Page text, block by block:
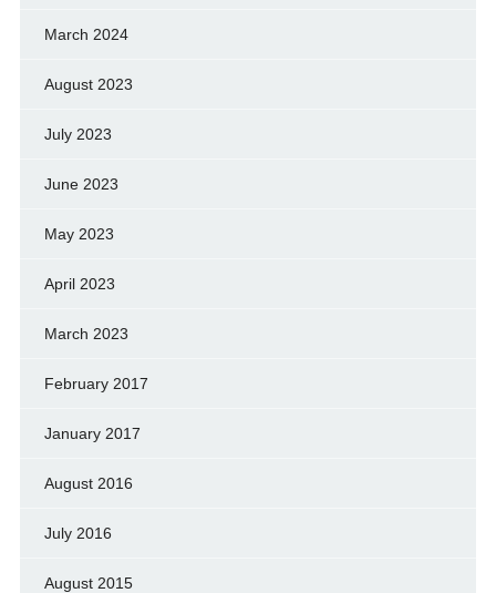
March 2024
August 2023
July 2023
June 2023
May 2023
April 2023
March 2023
February 2017
January 2017
August 2016
July 2016
August 2015